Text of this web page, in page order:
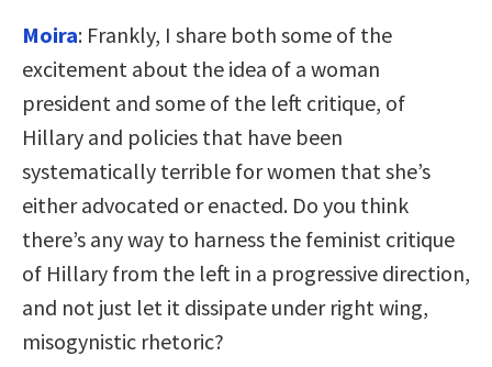
Moira: Frankly, I share both some of the
excitement about the idea of a woman
president and some of the left critique, of
Hillary and policies that have been
systematically terrible for women that she’s
either advocated or enacted. Do you think
there’s any way to harness the feminist critique
of Hillary from the left in a progressive direction,
and not just let it dissipate under right wing,
misogynistic rhetoric?